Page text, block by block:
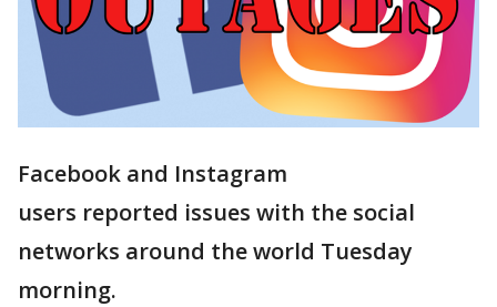
Facebook and Instagram
users reported issues with the social
networks around the world Tuesday
morning.